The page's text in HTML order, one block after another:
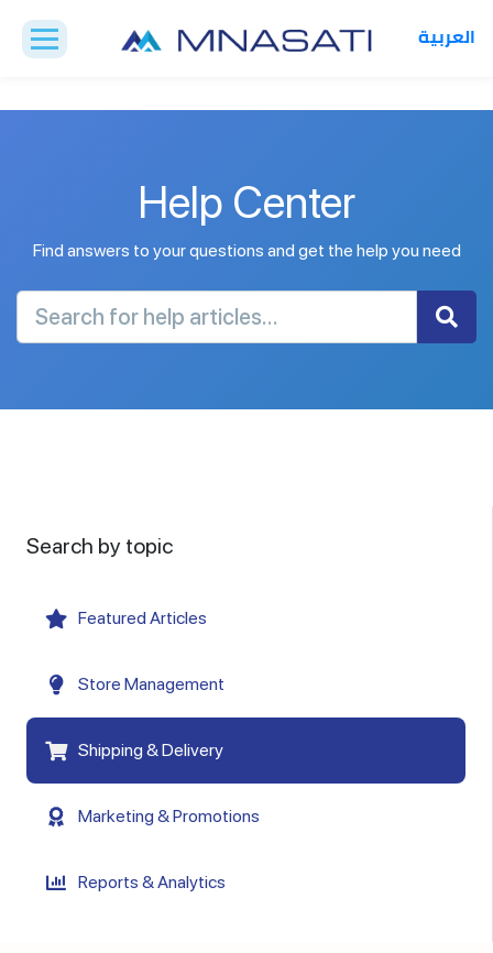
العربية
Help Center
Find answers to your questions and get the help you need
Search by topic
Featured Articles
Store Management
Shipping & Delivery
Marketing & Promotions
Reports & Analytics